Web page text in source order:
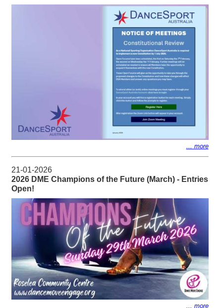
... more
21-01-2026
2026 DME Champions of the Future (March) - Entries
Open!
... more